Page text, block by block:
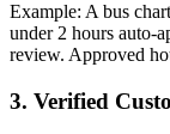
Example: A bus
under 2 hours auto-
review. Approved
3. Verified